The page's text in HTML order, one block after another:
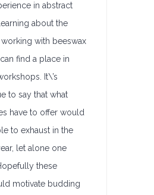
in abstract
about the
with beeswax
find a place in
It\’s
to say that what
have to offer would
to exhaust in the
let alone one
these
motivate budding